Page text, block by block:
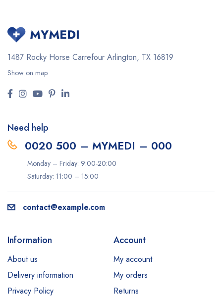
1487 Rocky Horse Carrefour Arlington, TX 16819
Show on map
Need help
0020 500 – MYMEDI – 000
Monday – Friday: 9:00-20:00
Saturday: 11:00 – 15:00
contact@example.com
Information
About us
Delivery information
Privacy Policy
Account
My account
My orders
Returns